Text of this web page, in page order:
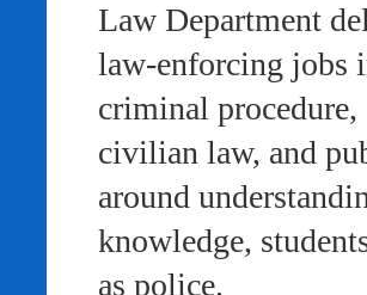
Law Department
law-enforcing jobs
criminal
civilian law, and
around
knowledge,
as police.